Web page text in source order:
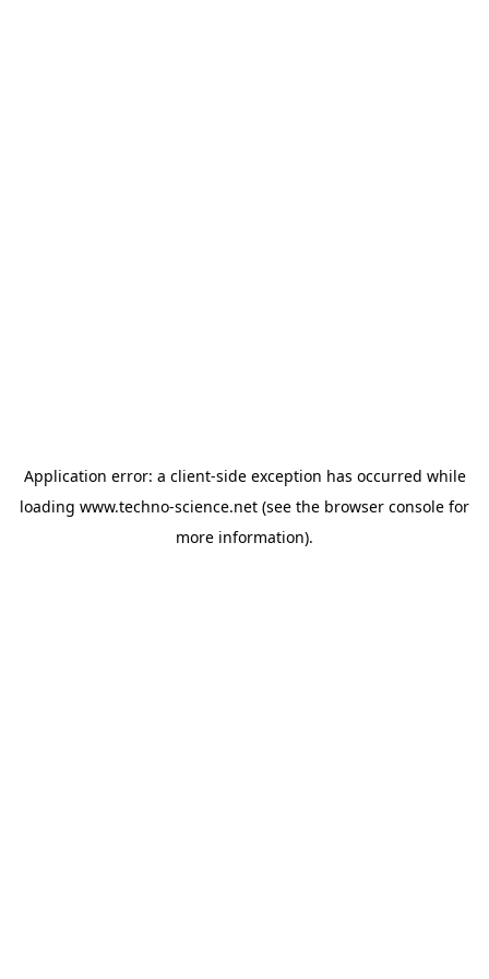
Application error: a client-side exception has occurred while
loading www.techno-science.net (see the browser console for
more information).